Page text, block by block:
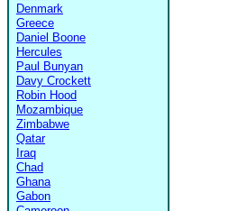
Denmark
Greece
Daniel Boone
Hercules
Paul Bunyan
Davy Crockett
Robin Hood
Mozambique
Zimbabwe
Qatar
Iraq
Chad
Ghana
Gabon